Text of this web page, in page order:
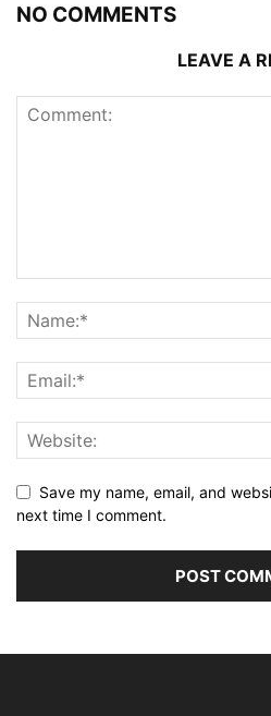
NO COMMENTS
LEAVE A
Save my name, email, and
next time I comment.